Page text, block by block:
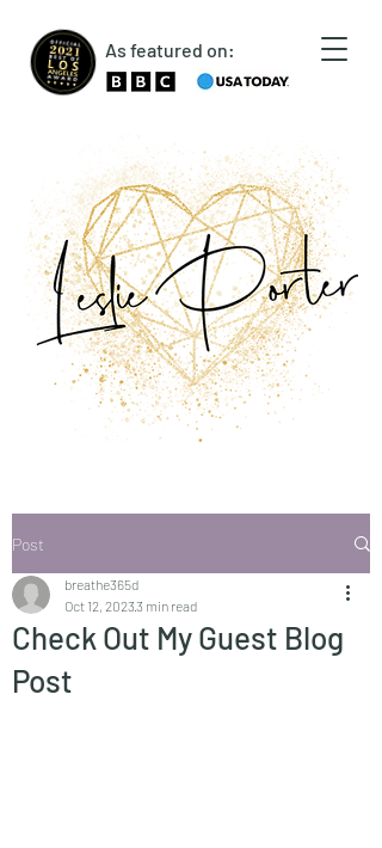
As featured on:
Post
Check Out My Guest Blog
Post
breathe365d
Oct 12, 20233 min read